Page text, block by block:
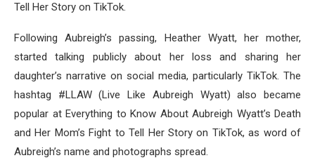
Tell Her Story on TikTok.
Following Aubreigh’s passing, Heather Wyatt, her mother,
started talking publicly about her loss and sharing her
daughter’s narrative on social media, particularly TikTok. The
hashtag #LLAW (Live Like Aubreigh Wyatt) also became
popular at Everything to Know About Aubreigh Wyatt’s Death
and Her Mom’s Fight to Tell Her Story on TikTok, as word of
Aubreigh’s name and photographs spread.